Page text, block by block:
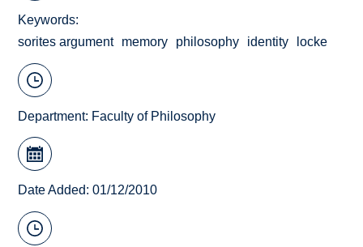
Keywords
sorites argument
memory philosophy identity locke
Department: Faculty of Philosophy
Date Added: 01/12/2010